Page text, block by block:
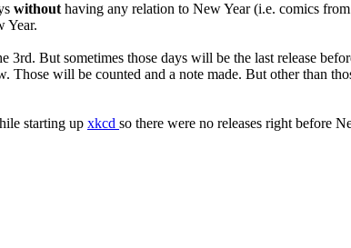
without having any relation to New Year (i.e. comics
Year.
But sometimes those days will be the last release
will be counted and a note made. But other than
starting up xkcd so there were no releases right before